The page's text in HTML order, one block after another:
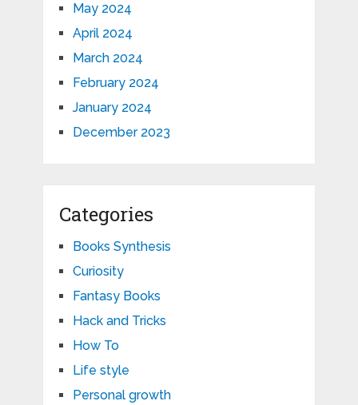
May 2024
April 2024
March 2024
February 2024
January 2024
December 2023
Categories
Books Synthesis
Curiosity
Fantasy Books
Hack and Tricks
How To
Life style
Personal growth